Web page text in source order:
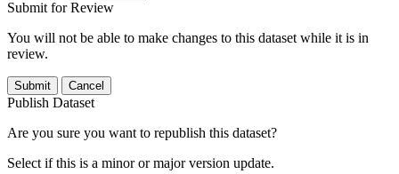
Submit for Review
You will not be able to make changes to this dataset while it is in
review.
Submit Cancel
Publish Dataset
Are you sure you want to republish this dataset?
Select if this is a minor or major version update.